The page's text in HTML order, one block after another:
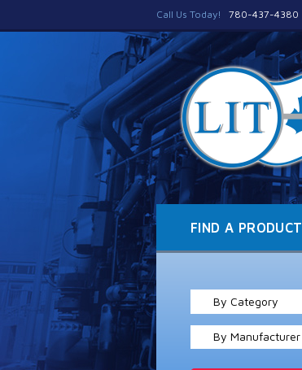
Call Us Today! 780-437-4380
FIND A PRODUCT
By Category
By Manufacturer